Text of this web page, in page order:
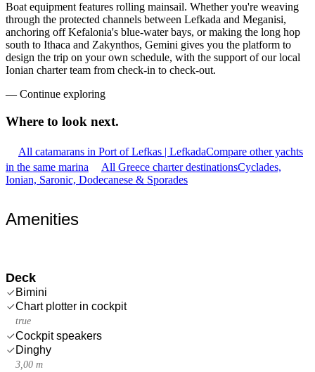
Boat equipment features rolling mainsail. Whether you're weaving
through the protected channels between Lefkada and Meganisi,
anchoring off Kefalonia's blue-water bays, or making the long hop
south to Ithaca and Zakynthos, Gemini gives you the platform to
design the trip on your own schedule, with the support of our local
Ionian charter team from check-in to check-out.
— Continue exploring
Where to look next.
All catamarans in Port of Lefkas | LefkadaCompare other yachts
in the same marina
All Greece charter destinationsCyclades,
Ionian, Saronic, Dodecanese & Sporades
Amenities
Deck
Bimini
Chart plotter in cockpit
true
Cockpit speakers
Dinghy
3,00 m